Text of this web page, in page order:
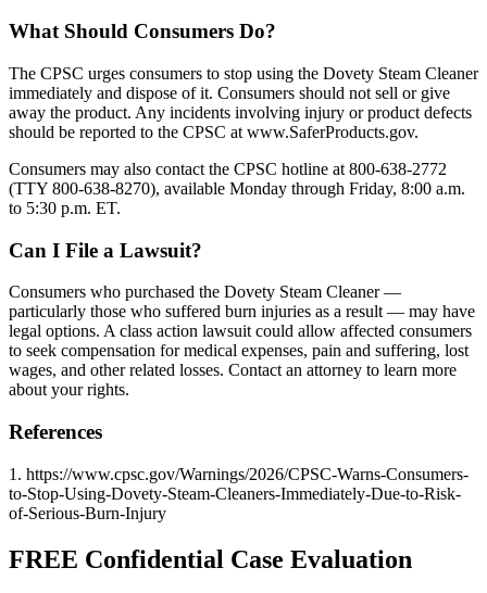
What Should Consumers Do?
The CPSC urges consumers to stop using the Dovety Steam Cleaner
immediately and dispose of it. Consumers should not sell or give
away the product. Any incidents involving injury or product defects
should be reported to the CPSC at www.SaferProducts.gov.
Consumers may also contact the CPSC hotline at 800-638-2772
(TTY 800-638-8270), available Monday through Friday, 8:00 a.m.
to 5:30 p.m. ET.
Can I File a Lawsuit?
Consumers who purchased the Dovety Steam Cleaner —
particularly those who suffered burn injuries as a result — may have
legal options. A class action lawsuit could allow affected consumers
to seek compensation for medical expenses, pain and suffering, lost
wages, and other related losses. Contact an attorney to learn more
about your rights.
References
1. https://www.cpsc.gov/Warnings/2026/CPSC-Warns-Consumers-
to-Stop-Using-Dovety-Steam-Cleaners-Immediately-Due-to-Risk-
of-Serious-Burn-Injury
FREE Confidential Case Evaluation